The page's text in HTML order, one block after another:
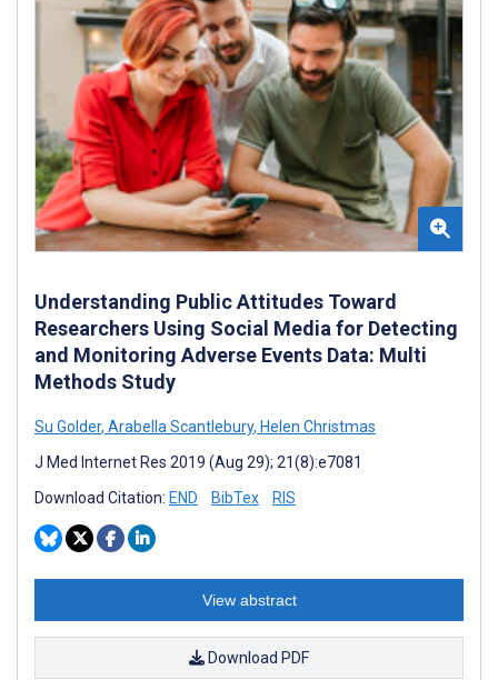
Understanding Public Attitudes Toward
Researchers Using Social Media for Detecting
and Monitoring Adverse Events Data: Multi
Methods Study
Su Golder, Arabella Scantlebury, Helen Christmas
J Med Internet Res 2019 (Aug 29); 21(8):e7081
Download Citation: END BibTex RIS
View abstract
Download PDF